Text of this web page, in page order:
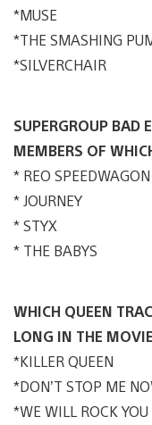
*MUSE
*THE SMASHING
*SILVERCHAIR
SUPERGROUP BAD
MEMBERS OF
* REO SPEEDWAGON
* JOURNEY
* STYX
* THE BABYS
WHICH QUEEN
LONG IN THE
*KILLER QUEEN
*DON’T STOP ME
*WE WILL ROCK YOU